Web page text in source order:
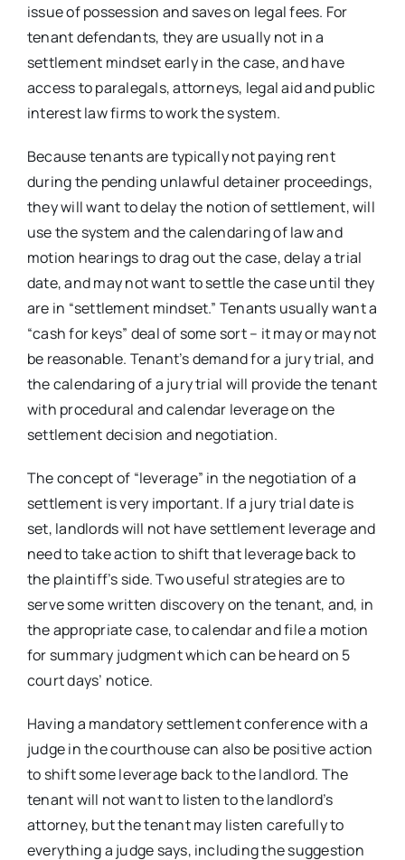
issue of possession and saves on legal fees. For
tenant defendants, they are usually not in a
settlement mindset early in the case, and have
access to paralegals, attorneys, legal aid and public
interest law firms to work the system.
Because tenants are typically not paying rent
during the pending unlawful detainer proceedings,
they will want to delay the notion of settlement, will
use the system and the calendaring of law and
motion hearings to drag out the case, delay a trial
date, and may not want to settle the case until they
are in “settlement mindset.” Tenants usually want a
“cash for keys” deal of some sort – it may or may not
be reasonable. Tenant’s demand for a jury trial, and
the calendaring of a jury trial will provide the tenant
with procedural and calendar leverage on the
settlement decision and negotiation.
The concept of “leverage” in the negotiation of a
settlement is very important. If a jury trial date is
set, landlords will not have settlement leverage and
need to take action to shift that leverage back to
the plaintiff’s side. Two useful strategies are to
serve some written discovery on the tenant, and, in
the appropriate case, to calendar and file a motion
for summary judgment which can be heard on 5
court days’ notice.
Having a mandatory settlement conference with a
judge in the courthouse can also be positive action
to shift some leverage back to the landlord. The
tenant will not want to listen to the landlord’s
attorney, but the tenant may listen carefully to
everything a judge says, including the suggestion